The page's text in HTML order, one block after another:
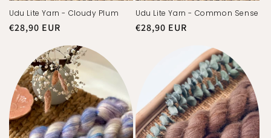
Udu Lite Yarn - Cloudy Plum
Regular
€28,90 EUR
Udu Lite Yarn - Common Sense
Regular
€28,90 EUR